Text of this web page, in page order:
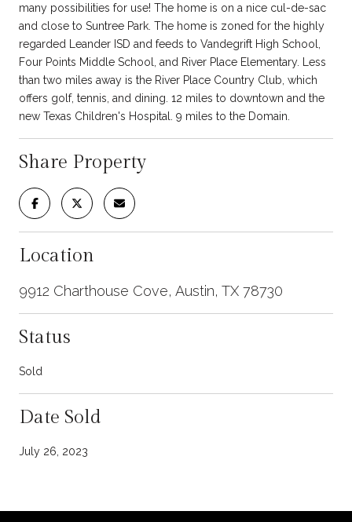
many possibilities for use! The home is on a nice cul-de-sac
and close to Suntree Park. The home is zoned for the highly
regarded Leander ISD and feeds to Vandegrift High School,
Four Points Middle School, and River Place Elementary. Less
than two miles away is the River Place Country Club, which
offers golf, tennis, and dining. 12 miles to downtown and the
new Texas Children's Hospital. 9 miles to the Domain.
Share Property
Location
9912 Charthouse Cove, Austin, TX 78730
Status
Sold
Date Sold
July 26, 2023